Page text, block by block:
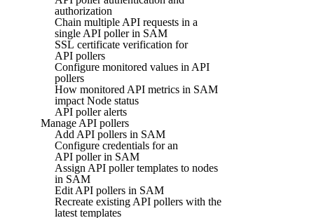
authorization
Chain multiple API requests in a
single API poller in SAM
SSL certificate verification for
API pollers
Configure monitored values in API
pollers
How monitored API metrics in SAM
impact Node status
API poller alerts
Manage API pollers
Add API pollers in SAM
Configure credentials for an
API poller in SAM
Assign API poller templates to nodes
in SAM
Edit API pollers in SAM
Recreate existing API pollers with the
latest templates